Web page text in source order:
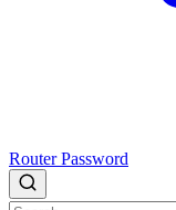
Router Password